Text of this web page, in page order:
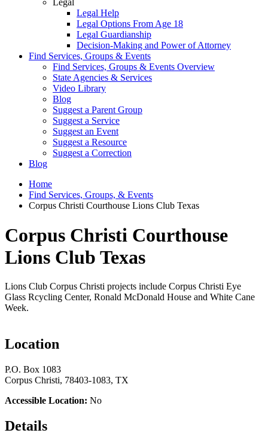
Legal
Legal Help
Legal Options From Age 18
Legal Guardianship
Decision-Making and Power of Attorney
Find Services, Groups & Events
Find Services, Groups & Events Overview
State Agencies & Services
Video Library
Blog
Suggest a Parent Group
Suggest a Service
Suggest an Event
Suggest a Resource
Suggest a Correction
Blog
Home
Find Services, Groups, & Events
Corpus Christi Courthouse Lions Club Texas
Corpus Christi Courthouse
Lions Club Texas
Lions Club Corpus Christi projects include Corpus Christi Eye
Glass Rcycling Center, Ronald McDonald House and White Cane
Week.
Location
P.O. Box 1083
Corpus Christi, 78403-1083, TX
Accessible Location: No
Details